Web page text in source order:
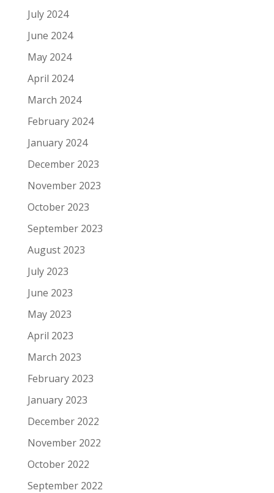
July 2024
June 2024
May 2024
April 2024
March 2024
February 2024
January 2024
December 2023
November 2023
October 2023
September 2023
August 2023
July 2023
June 2023
May 2023
April 2023
March 2023
February 2023
January 2023
December 2022
November 2022
October 2022
September 2022